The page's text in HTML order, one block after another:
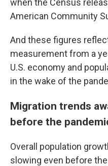
when the Census
American Community
And these figures
measurement from a
U.S. economy and
in the wake of the
Migration trends
before the
Overall population
slowing even before